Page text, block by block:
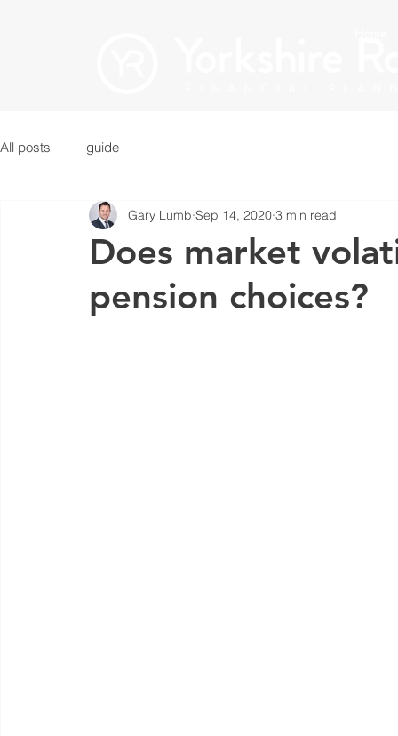
All posts guide
Does market
pension choices?
Gary Lumb Sep 14, 2020 3 min read